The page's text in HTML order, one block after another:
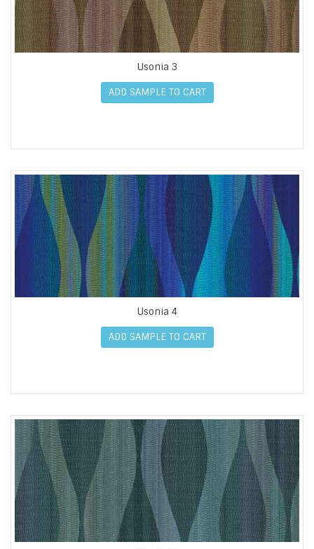
Usonia 3
ADD SAMPLE TO CART
Usonia 4
ADD SAMPLE TO CART